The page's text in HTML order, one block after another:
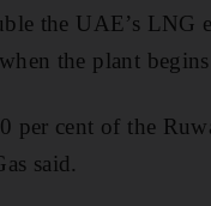
the UAE’s LNG
the plant
per cent of the
said.